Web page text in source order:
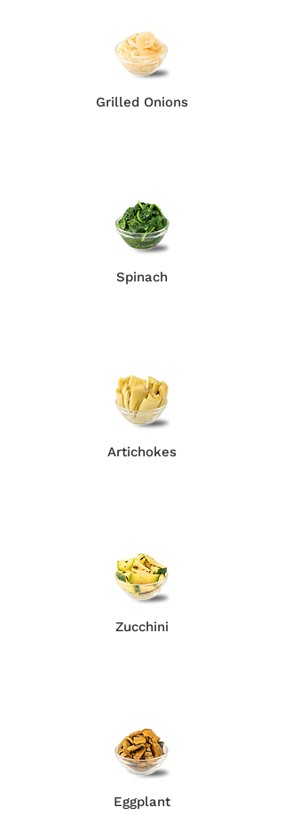
Grilled Onions
Spinach
Artichokes
Zucchini
Eggplant